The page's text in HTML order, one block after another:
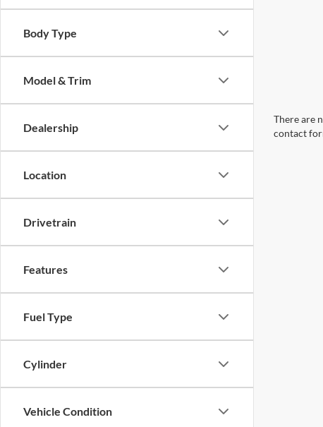
Body Type
Model & Trim
Dealership
Location
Drivetrain
Features
Fuel Type
Cylinder
Vehicle Condition
There are
contact